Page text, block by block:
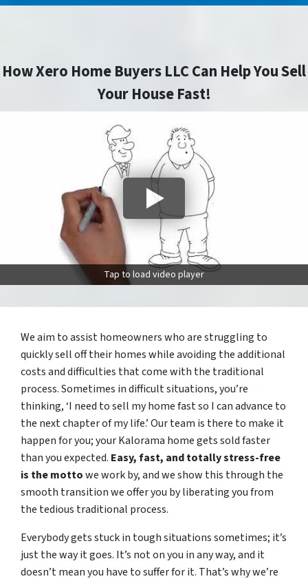
How Xero Home Buyers LLC Can Help You Sell
Your House Fast!
Tap to load video player
We aim to assist homeowners who are struggling to
quickly sell off their homes while avoiding the additional
costs and difficulties that come with the traditional
process. Sometimes in difficult situations, you’re
thinking, ‘I need to sell my home fast so I can advance to
the next chapter of my life.’ Our team is there to make it
happen for you; your Kalorama home gets sold faster
than you expected. Easy, fast, and totally stress-free
is the mottowe work by, and we show this through the
smooth transition we offer you by liberating you from
the tedious traditional process.
Everybody gets stuck in tough situations sometimes; it’s
just the way it goes. It’s not on you in any way, and it
doesn’t mean you have to suffer for it. That’s why we’re